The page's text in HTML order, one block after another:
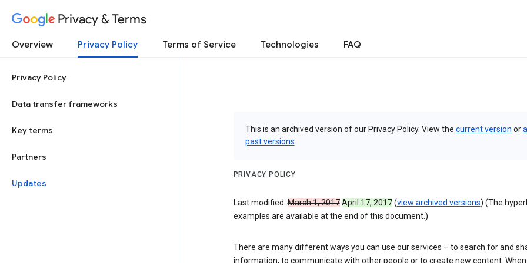
Privacy & Terms
Overview Privacy Policy Terms of Service Technologies FAQ
Privacy Policy
Data transfer frameworks
Key terms
Partners
Updates
This is an archived version of our Privacy Policy. View the current version orall
past versions
PRIVACY POLICY
Last modified:March 1, 2017 April 17, 2017(view archived versions) (The
examples are available at the end of this document.)
There are many different ways you can use our services – to search for and
information, to communicate with other people or to create new content. When